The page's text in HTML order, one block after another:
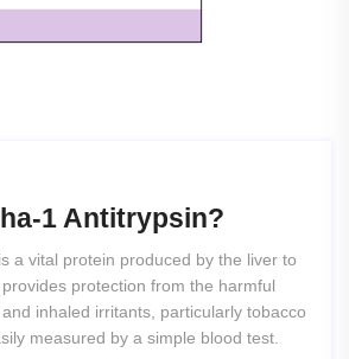
1 Antitrypsin?
a vital protein produced by the liver to
protection from the harmful
inhaled irritants, particularly tobacco
measured by a simple blood test.